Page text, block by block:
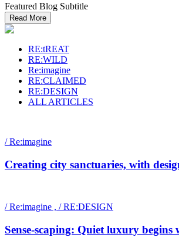
Featured Blog Subtitle
Read More
RE:tREAT
RE:WILD
Re:imagine
RE:CLAIMED
RE:DESIGN
ALL ARTICLES
/ Re:imagine
Creating city sanctuaries, with
/ Re:imagine , / RE:DESIGN
Sense-scaping: Quiet luxury begins